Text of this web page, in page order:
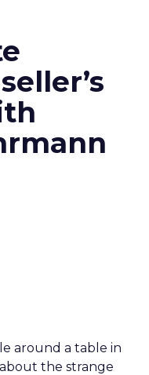
around a table in
the strange